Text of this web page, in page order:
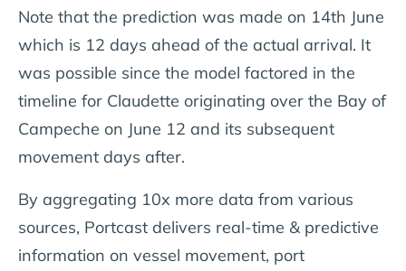
Note that the prediction was made on 14th June
which is 12 days ahead of the actual arrival. It
was possible since the model factored in the
timeline for Claudette originating over the Bay of
Campeche on June 12 and its subsequent
movement days after.
By aggregating 10x more data from various
sources, Portcast delivers real-time & predictive
information on vessel movement, port